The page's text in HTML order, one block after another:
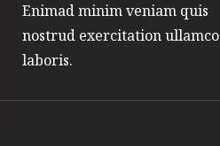
Enimad minim veniam quis
nostrud exercitation ullamco
laboris.